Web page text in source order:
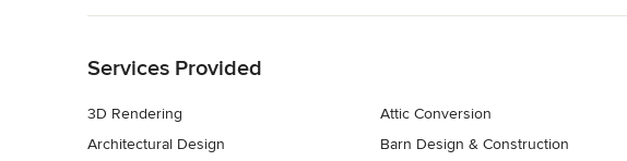
Services Provided
3D Rendering
Architectural Design
Attic Conversion
Barn Design & Construction